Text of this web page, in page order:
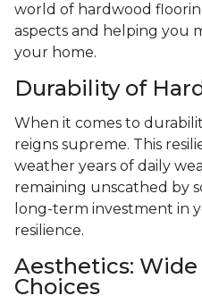
world of hardwood
aspects and helping you
your home.
Durability of
When it comes to
reigns supreme. This
weather years of daily
remaining unscathed by
long-term investment in
resilience.
Aesthetics:
Choices